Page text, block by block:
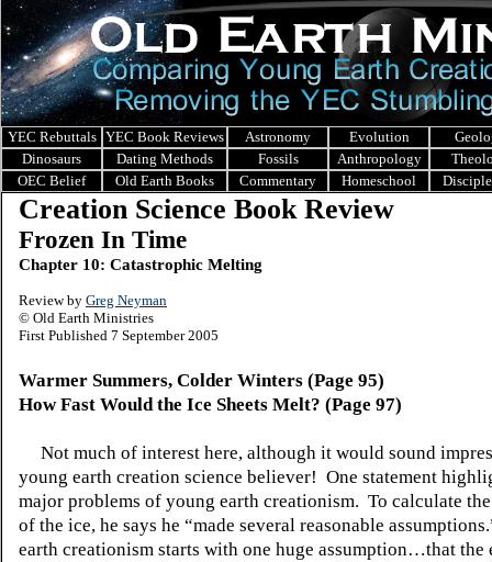
YEC Rebuttals YEC Book Reviews Astronomy Evolution
Dinosaurs
Dating Methods Fossils Anthropology
OEC Belief
Old Earth Books Commentary Homeschool
Creation Science Book Review
Frozen In Time
Chapter 10: Catastrophic Melting
Review by Greg Neyman
© Old Earth Ministries
First Published 7 September 2005
Warmer Summers, Colder Winters (Page 95)
How Fast Would the Ice Sheets Melt? (Page 97)
Not much of interest here, although it would sound
young earth creation science believer! One statement
major problems of young earth creationism. To calculate
of the ice, he says he “made several reasonable
earth creationism starts with one huge assumption…that the